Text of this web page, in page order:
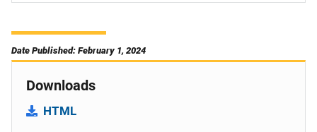
Date Published: February 1, 2024
Downloads
HTML